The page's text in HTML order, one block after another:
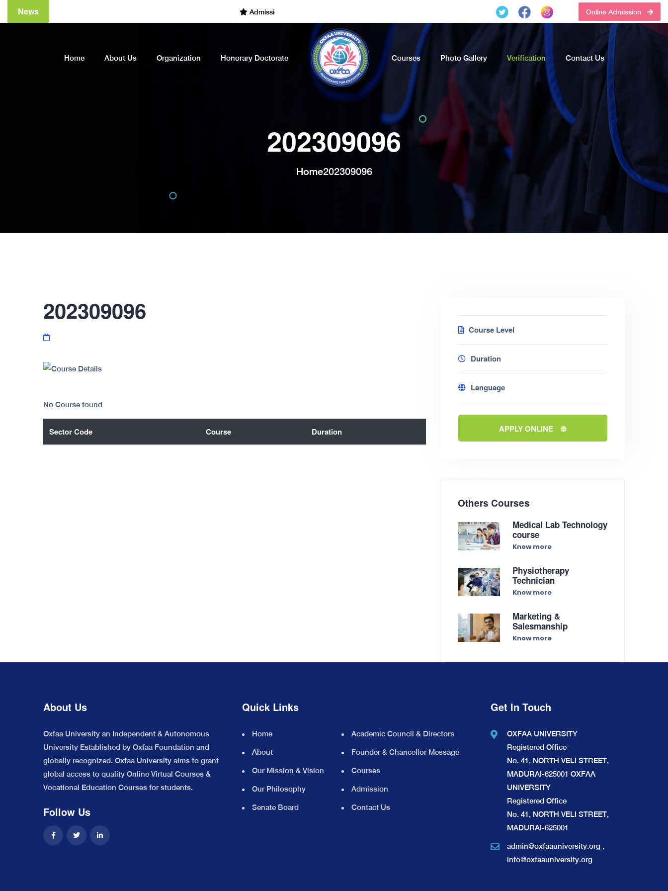
News Admissions Open for the Academic Year of 2022 - 2023. Call Now Online Admission
Home About Us Organization Honorary Doctorate Courses Photo Gallery Verification Contact Us
202309096
Home202309096
202309096
No Course found
Sector Code Course Duration
Course Level
Duration
Language
APPLY ONLINE
Others Courses
Medical Lab Technology
course
Know more
Physiotherapy
Technician
Know more
Marketing &
Salesmanship
Know more
About Us
Oxfaa University an Independent & Autonomous
University Established by Oxfaa Foundation and
globally recognized. Oxfaa University aims to grant
global access to quality Online Virtual Courses &
Vocational Education Courses for students.
Follow Us
Quick Links
Home
About
Our Mission & Vision
Our Philosophy
Senate Board
Academic Council & Directors
Founder & Chancellor Message
Courses
Admission
Contact Us
Get In Touch
OXFAA UNIVERSITY
Registered Office
No. 41, NORTH VELI STREET,
MADURAI-625001 OXFAA
UNIVERSITY
Registered Office
No. 41, NORTH VELI STREET,
MADURAI-625001
admin@oxfaauniversity.org ,
info@oxfaauniversity.org